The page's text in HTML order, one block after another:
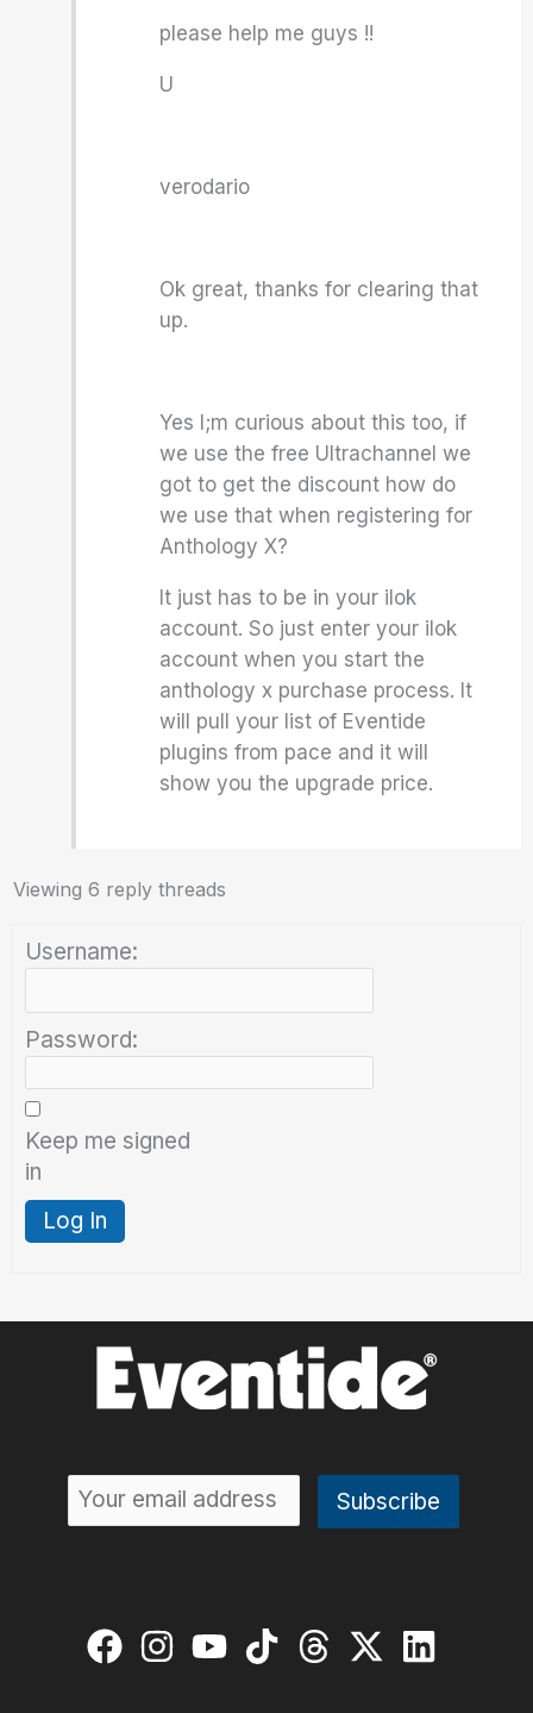
please help me guys !!
U
verodario
Ok great, thanks for clearing that
up.
Yes I;m curious about this too, if
we use the free Ultrachannel we
got to get the discount how do
we use that when registering for
Anthology X?
It just has to be in your ilok
account. So just enter your ilok
account when you start the
anthology x purchase process. It
will pull your list of Eventide
plugins from pace and it will
show you the upgrade price.
Viewing 6 reply threads
Username:
Password:
Keep me signed
in
Log In